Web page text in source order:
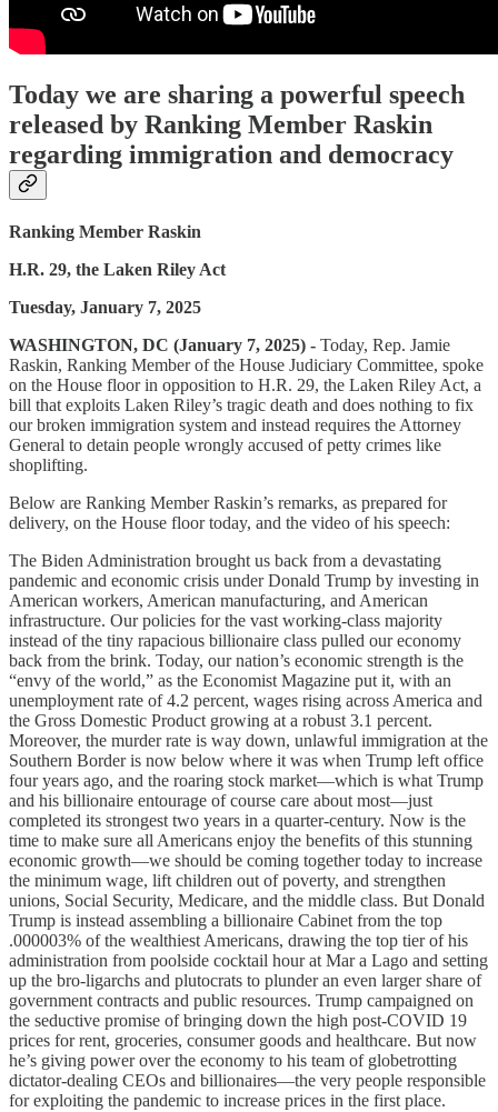
Today we are sharing a powerful speech
released by Ranking Member Raskin
regarding immigration and democracy
Ranking Member Raskin
H.R. 29, the Laken Riley Act
Tuesday, January 7, 2025
WASHINGTON, DC (January 7, 2025) - Today, Rep. Jamie
Raskin, Ranking Member of the House Judiciary Committee, spoke
on the House floor in opposition to H.R. 29, the Laken Riley Act, a
bill that exploits Laken Riley’s tragic death and does nothing to fix
our broken immigration system and instead requires the Attorney
General to detain people wrongly accused of petty crimes like
shoplifting.
Below are Ranking Member Raskin’s remarks, as prepared for
delivery, on the House floor today, and the video of his speech:
The Biden Administration brought us back from a devastating
pandemic and economic crisis under Donald Trump by investing in
American workers, American manufacturing, and American
infrastructure. Our policies for the vast working-class majority
instead of the tiny rapacious billionaire class pulled our economy
back from the brink. Today, our nation’s economic strength is the
“envy of the world,” as the Economist Magazine put it, with an
unemployment rate of 4.2 percent, wages rising across America and
the Gross Domestic Product growing at a robust 3.1 percent.
Moreover, the murder rate is way down, unlawful immigration at the
Southern Border is now below where it was when Trump left office
four years ago, and the roaring stock market—which is what Trump
and his billionaire entourage of course care about most—just
completed its strongest two years in a quarter-century. Now is the
time to make sure all Americans enjoy the benefits of this stunning
economic growth—we should be coming together today to increase
the minimum wage, lift children out of poverty, and strengthen
unions, Social Security, Medicare, and the middle class. But Donald
Trump is instead assembling a billionaire Cabinet from the top
.000003% of the wealthiest Americans, drawing the top tier of his
administration from poolside cocktail hour at Mar a Lago and setting
up the bro-ligarchs and plutocrats to plunder an even larger share of
government contracts and public resources. Trump campaigned on
the seductive promise of bringing down the high post-COVID 19
prices for rent, groceries, consumer goods and healthcare. But now
he’s giving power over the economy to his team of globetrotting
dictator-dealing CEOs and billionaires—the very people responsible
for exploiting the pandemic to increase prices in the first place.